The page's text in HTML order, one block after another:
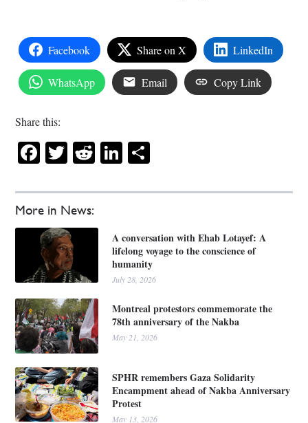
More in News:
A conversation with Ehab Lotayef: A
lifelong voyage to the conscience of
humanity
July 28, 2026
Montreal protestors commemorate the
78th anniversary of the Nakba
May 21, 2026
SPHR remembers Gaza Solidarity
Encampment ahead of Nakba Anniversary
Protest
May 13, 2026
Facebook Share on X LinkedIn
WhatsApp Email Copy Link
Share this:
Facebook
Twitter
RedditLinkedIn